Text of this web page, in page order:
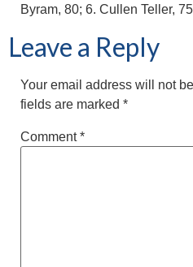
Byram, 80; 6. Cullen Teller,
Leave a Reply
Your email address will not
fields are marked *
Comment*